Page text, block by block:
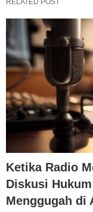
RELATED POST
Ketika Radio
Diskusi
Menggugah di